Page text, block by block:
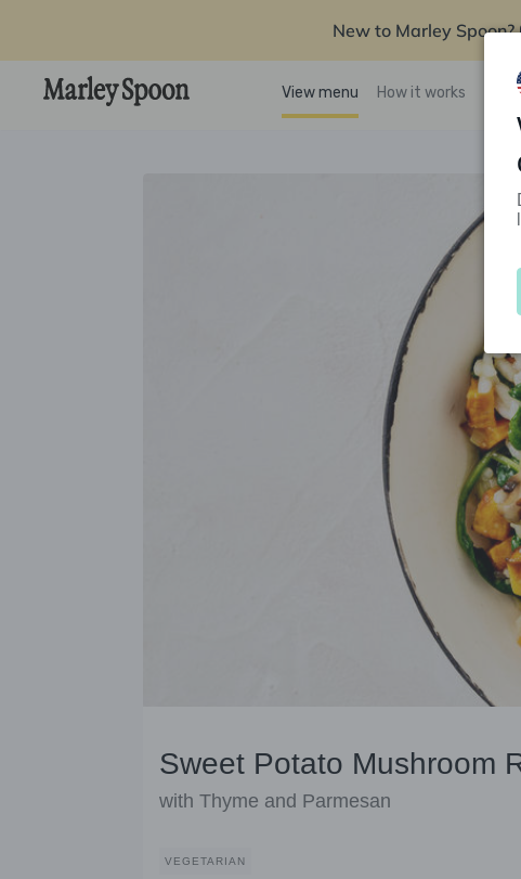
New to Marley Spoon?
View menu How it works
Sweet Potato Mushroom
with Thyme and Parmesan
VEGETARIAN